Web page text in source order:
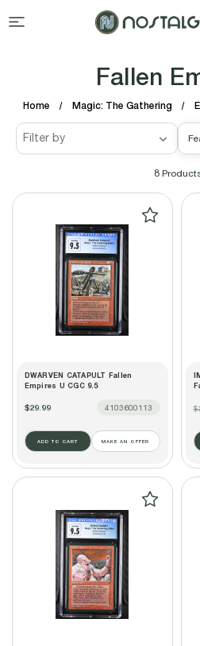
Home Magic: The Gathering
Fallen
Filter by
8
DWARVEN CATAPULT Fallen
Empires U CGC 9.5
$29.99 4103600113
ADD TO CART MAKE AN OFFER